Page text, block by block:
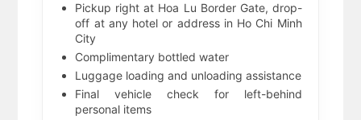
Pickup right at Hoa Lu Border Gate, drop-
off at any hotel or address in Ho Chi Minh
City
Complimentary bottled water
Luggage loading and unloading assistance
Final vehicle check for left-behind
personal items